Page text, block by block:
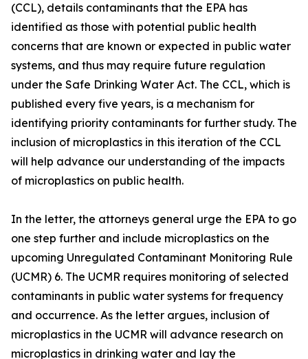
(CCL), details contaminants that the EPA has
identified as those with potential public health
concerns that are known or expected in public water
systems, and thus may require future regulation
under the Safe Drinking Water Act. The CCL, which is
published every five years, is a mechanism for
identifying priority contaminants for further study. The
inclusion of microplastics in this iteration of the CCL
will help advance our understanding of the impacts
of microplastics on public health.
In the letter, the attorneys general urge the EPA to go
one step further and include microplastics on the
upcoming Unregulated Contaminant Monitoring Rule
(UCMR) 6. The UCMR requires monitoring of selected
contaminants in public water systems for frequency
and occurrence. As the letter argues, inclusion of
microplastics in the UCMR will advance research on
microplastics in drinking water and lay the